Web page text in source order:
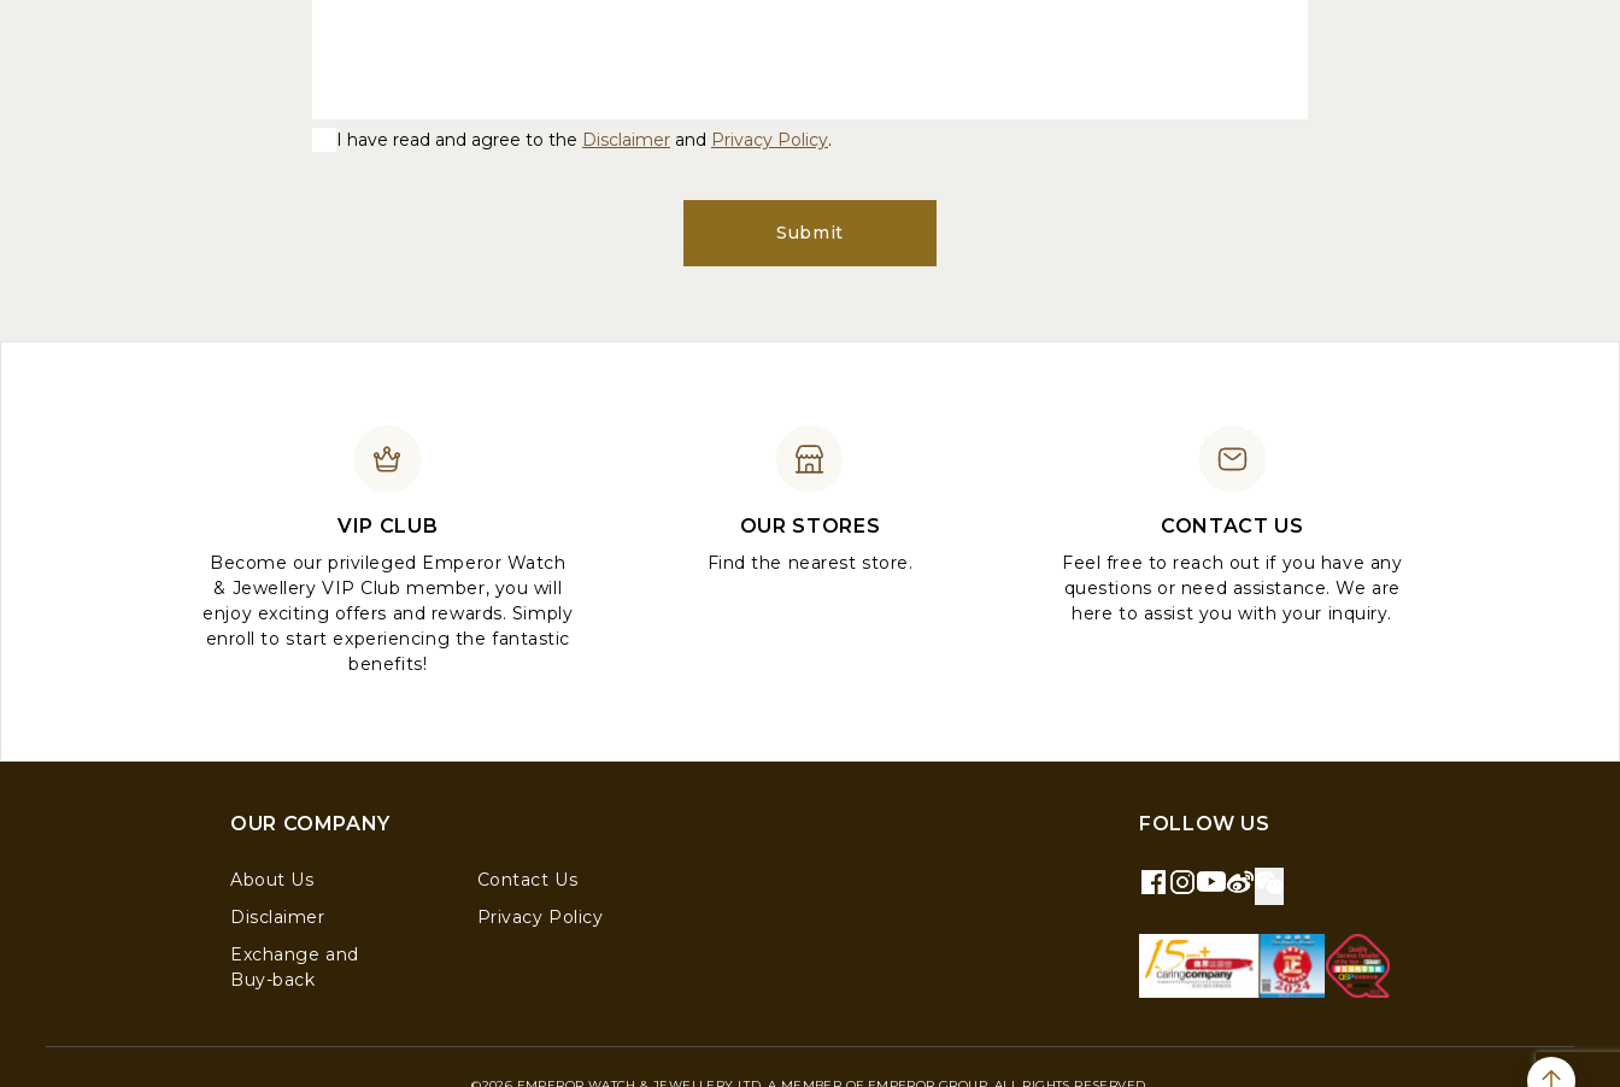
I have read and agree to the Disclaimer and Privacy Policy.
Submit
VIP CLUB
Become our privileged Emperor Watch
& Jewellery VIP Club member, you will
enjoy exciting offers and rewards. Simply
enroll to start experiencing the fantastic
benefits!
OUR STORES
Find the nearest store.
CONTACT US
Feel free to reach out if you have any
questions or need assistance. We are
here to assist you with your inquiry.
OUR COMPANY
About Us
Contact Us
Disclaimer
Privacy Policy
Exchange and
Buy-back
FOLLOW US